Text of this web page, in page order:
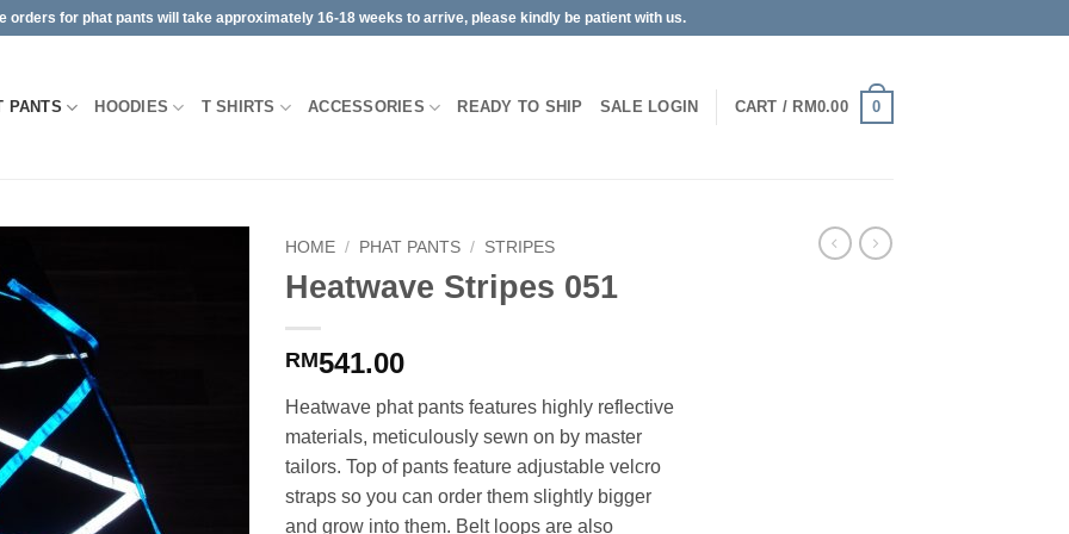
for phat pants will take approximately 16-18 weeks to arrive, please kindly be patient with us.
PANTS HOODIES T SHIRTS ACCESSORIES READY TO SHIP SALE LOGIN CART / RM0.00 0
HOME / PHAT PANTS / STRIPES
Heatwave Stripes 051
RM541.00
Heatwave phat pants features highly reflective
materials, meticulously sewn on by master
tailors. Top of pants feature adjustable velcro
straps so you can order them slightly bigger
and grow into them. Belt loops are also